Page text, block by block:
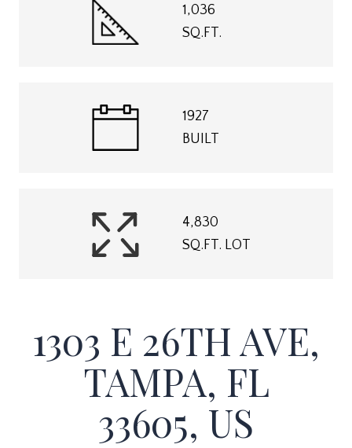
1,036
SQ.FT.
1927
BUILT
4,830
SQ.FT. LOT
1303 E 26TH AVE,
TAMPA, FL
33605, US